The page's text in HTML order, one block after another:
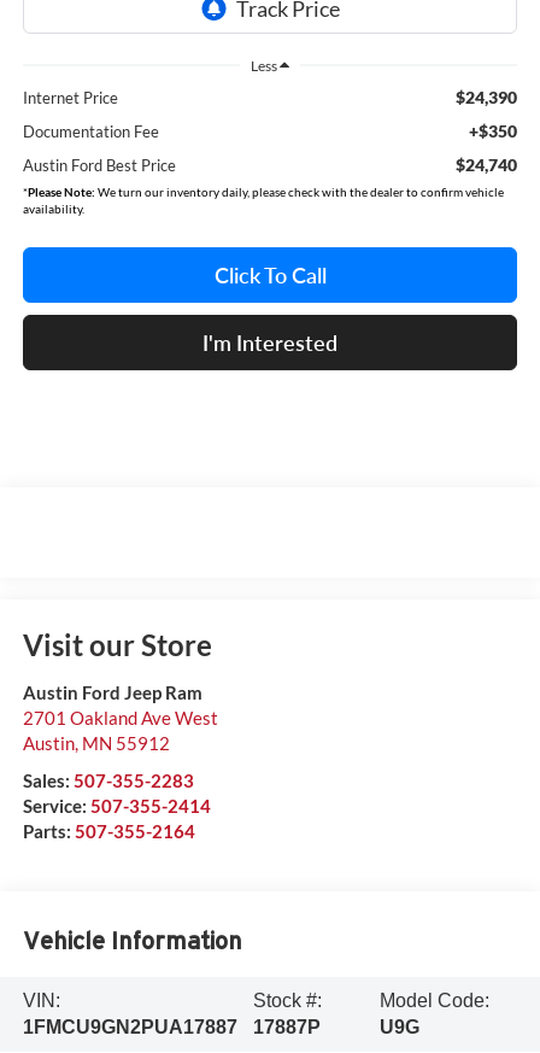
Less
Internet Price $24,390
Documentation Fee +$350
Austin Ford Best Price $24,740
*Please Note: We turn our inventory daily, please check with the dealer to confirm vehicle
availability.
Click To Call
I'm Interested
Visit our Store
Austin Ford Jeep Ram
2701 Oakland Ave West
Austin, MN 55912
Sales: 507-355-2283
Service: 507-355-2414
Parts: 507-355-2164
Vehicle Information
VIN:
1FMCU9GN2PUA17887
Stock #:
17887P
Model Code:
U9G